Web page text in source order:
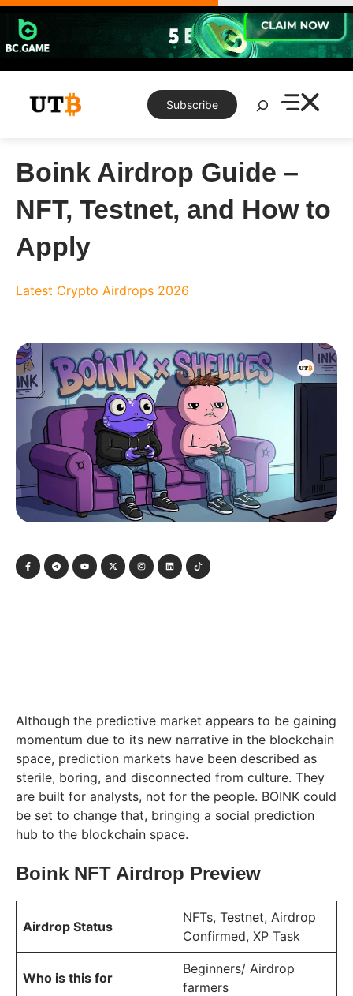
Skip
content
Subscribe
Search
Boink Airdrop Guide –
NFT, Testnet, and How to
Apply
Latest Crypto Airdrops 2026
Although the predictive market appears to be gaining
momentum due to its new narrative in the blockchain
space, prediction markets have been described as
sterile, boring, and disconnected from culture. They
are built for analysts, not for the people. BOINK could
be set to change that, bringing a social prediction
hub to the blockchain space.
Boink NFT Airdrop Preview
Airdrop Status
NFTs, Testnet, Airdrop
Confirmed, XP Task
Who is this for
Beginners/ Airdrop
farmers